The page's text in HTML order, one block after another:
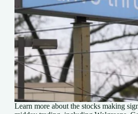
Learn more about the stocks making